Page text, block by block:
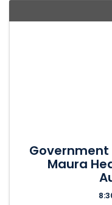
Government
Maura